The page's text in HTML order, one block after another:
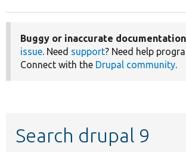
Buggy or inaccurate
issue. Need support? Need help
Connect with the Drupal community.
Search drupal 9